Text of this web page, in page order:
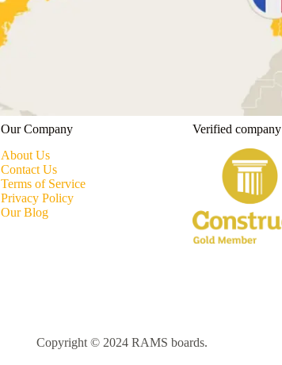
Our Company
About Us
Contact Us
Terms of Service
Privacy Policy
Our Blog
Verified company
Copyright © 2024 RAMS boards.